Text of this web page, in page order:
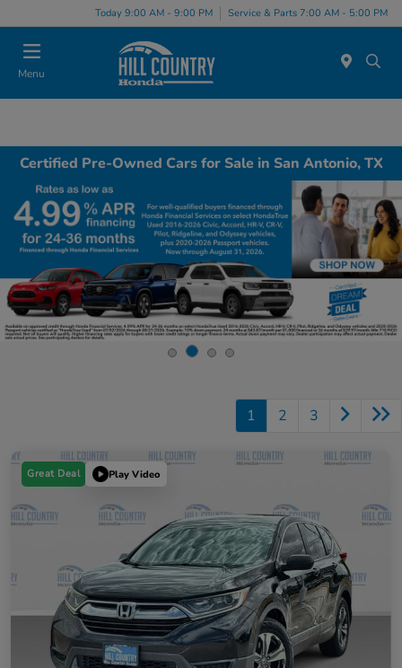
Today 9:00 AM - 9:00 PM Service & Parts 7:00 AM - 5:00 PM
Menu
Certified Pre-Owned Cars for Sale in San Antonio, TX
1 2 3
Great Deal Play Video